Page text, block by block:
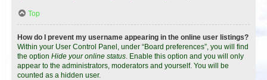
Top
How do I prevent my username appearing in the online user listings?
Within your User Control Panel, under “Board preferences”, you will find
the option Hide your online status. Enable this option and you will only
appear to the administrators, moderators and yourself. You will be
counted as a hidden user.